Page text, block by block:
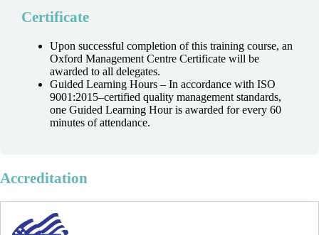
Certificate
Upon successful completion of this training course, an
Oxford Management Centre Certificate will be
awarded to all delegates.
Guided Learning Hours – In accordance with ISO
9001:2015–certified quality management standards,
one Guided Learning Hour is awarded for every 60
minutes of attendance.
Accreditation